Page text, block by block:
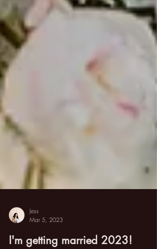
Jess
Mar 5, 2023